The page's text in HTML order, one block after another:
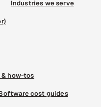
Industries we serve
& how-tos
cost guides